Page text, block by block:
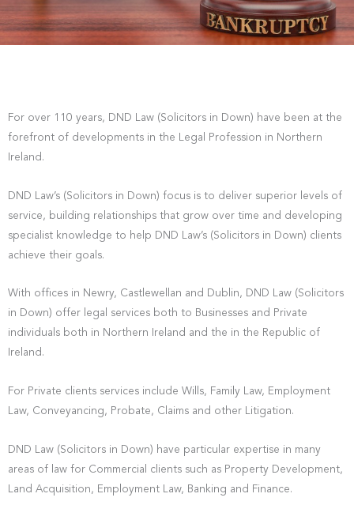
For over 110 years, DND Law (Solicitors in Down) have been at the
forefront of developments in the Legal Profession in Northern
Ireland.
DND Law’s (Solicitors in Down) focus is to deliver superior levels of
service, building relationships that grow over time and developing
specialist knowledge to help DND Law’s (Solicitors in Down) clients
achieve their goals.
With offices in Newry, Castlewellan and Dublin, DND Law (Solicitors
in Down) offer legal services both to Businesses and Private
individuals both in Northern Ireland and the in the Republic of
Ireland.
For Private clients services include Wills, Family Law, Employment
Law, Conveyancing, Probate, Claims and other Litigation.
DND Law (Solicitors in Down) have particular expertise in many
areas of law for Commercial clients such as Property Development,
Land Acquisition, Employment Law, Banking and Finance.